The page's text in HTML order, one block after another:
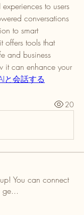
to users
conversations
to smart
offers tools that
and business
it can enhance your
と会話する
20
You can connect
ge...